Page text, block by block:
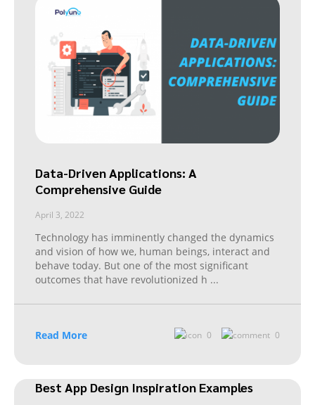
Data-Driven Applications: A
Comprehensive Guide
April 3, 2022
Technology has imminently changed the dynamics
and vision of how we, human beings, interact and
behave today. But one of the most significant
outcomes that have revolutionized h ...
Read More 0 0
Best App Design Inspiration Examples